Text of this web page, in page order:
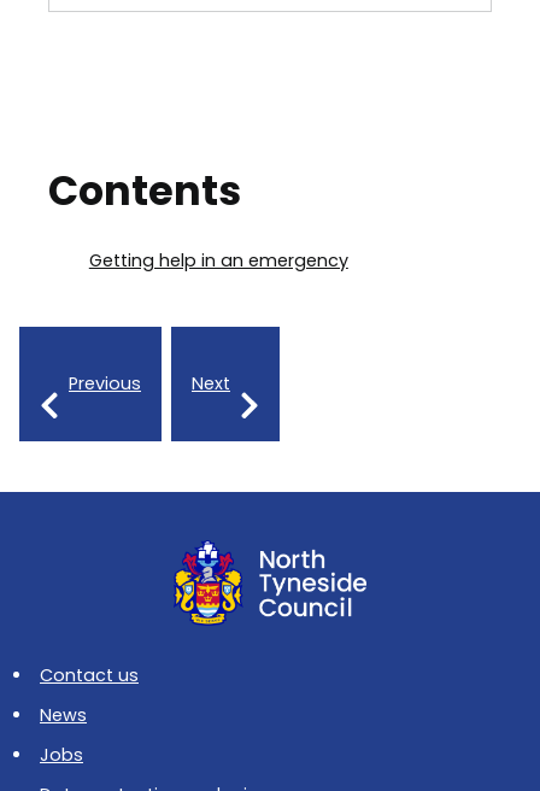
Contents
Getting help in an emergency
Previous Next
Contact us
News
Jobs